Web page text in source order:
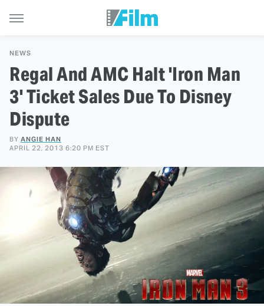
NEWS
Regal And AMC Halt 'Iron Man
3' Ticket Sales Due To Disney
Dispute
BY ANGIE HAN
APRIL 22, 2013 6:20 PM EST